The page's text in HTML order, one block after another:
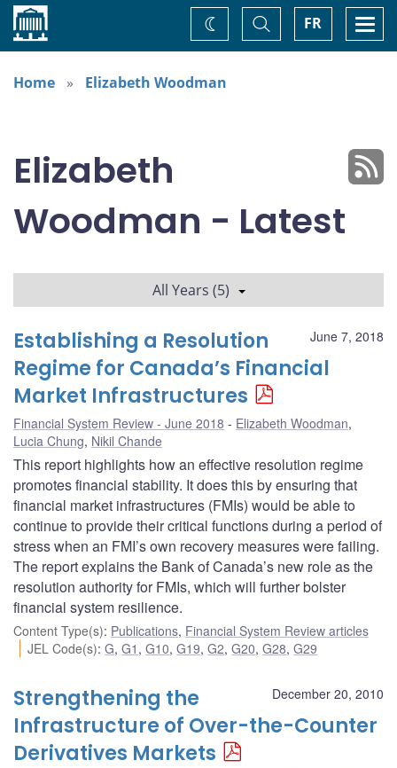
Home FR
Toggle
Search
Change
theme
Home
Elizabeth Woodman
Elizabeth
Woodman - Latest
All Years (5)
June 7, 2018
Establishing a Resolution
Regime for Canada’s Financial
Market Infrastructures
Financial System Review - June 2018 Elizabeth Woodman,
Lucia Chung, Nikil Chande
This report highlights how an effective resolution regime
promotes financial stability. It does this by ensuring that
financial market infrastructures (FMIs) would be able to
continue to provide their critical functions during a period of
stress when an FMI’s own recovery measures were failing.
The report explains the Bank of Canada’s new role as the
resolution authority for FMIs, which will further bolster
financial system resilience.
Content Type(s): Publications, Financial System Review articles
JEL Code(s):G,G1 ,G10,G19,G2,G20,G28,G29
December 20, 2010
Strengthening the
Infrastructure of Over-the-Counter
Derivatives Markets